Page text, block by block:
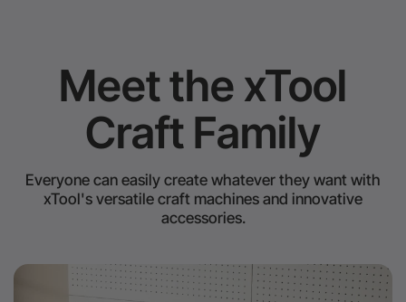
Meet the xTool
Craft Family
Everyone can easily create whatever they want with
xTool's versatile craft machines and innovative
accessories.